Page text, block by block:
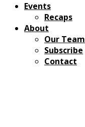
Events
Recaps
About
Our Team
Subscribe
Contact